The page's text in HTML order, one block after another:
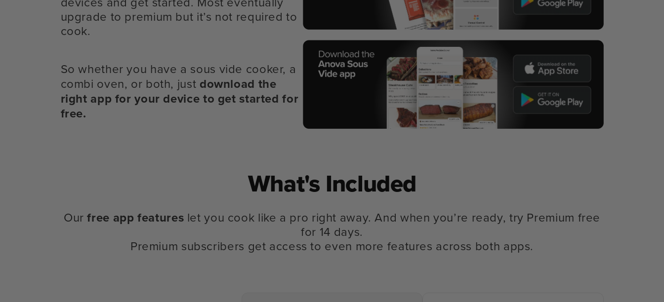
upgrade to premium but it’s not required to
cook.
So whether you have a sous vide cooker, a
combi oven, or both, just download the
right app for your device to get started for
free.
What's Included
Ourfree app features let you cook like a pro right away. And when you’re ready, try Premium free
for 14 days.
Premium subscribers get access to even more features across both apps.